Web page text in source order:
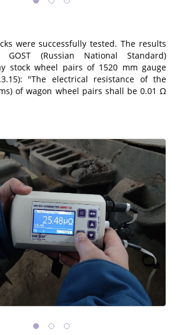
were successfully tested. The results
(Russian National Standard)
stock wheel pairs of 1520 mm gauge
"The electrical resistance of the
of wagon wheel pairs shall be 0.01 Ω